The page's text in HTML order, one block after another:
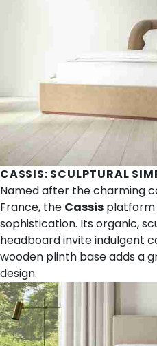
CASSIS: SCULPTURAL
Named after the charming
France, the Cassis platform
sophistication. Its organic,
headboard invite indulgent
wooden plinth base adds a
design.